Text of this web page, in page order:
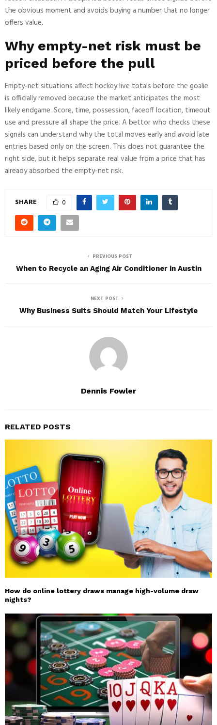
the obvious moment and avoids buying a number that no longer
offers value.
Why empty-net risk must be
priced before the pull
Empty-net situations affect hockey live totals before the goalie
is officially removed because the market anticipates the most
likely endgame. Score, time, possession, faceoff location, timeout
use and pressure all shape the price. A bettor who checks these
signals can understand why the total moves early and avoid late
entries based only on the screen. This does not guarantee the
right side, but it helps separate real value from a price that has
already absorbed the empty-net risk.
SHARE 0
PREVIOUS POST
When to Recycle an Aging Air Conditioner in Austin
NEXT POST
Why Business Suits Should Match Your Lifestyle
Dennis Fowler
RELATED POSTS
How do online lottery draws manage high-volume draw
nights?